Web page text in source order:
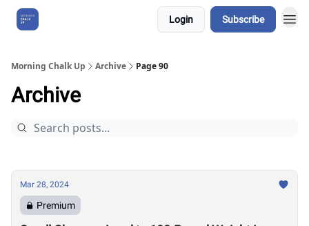
Login Subscribe
Morning Chalk Up Archive Page 90
Archive
Mar 28, 2024
Premium